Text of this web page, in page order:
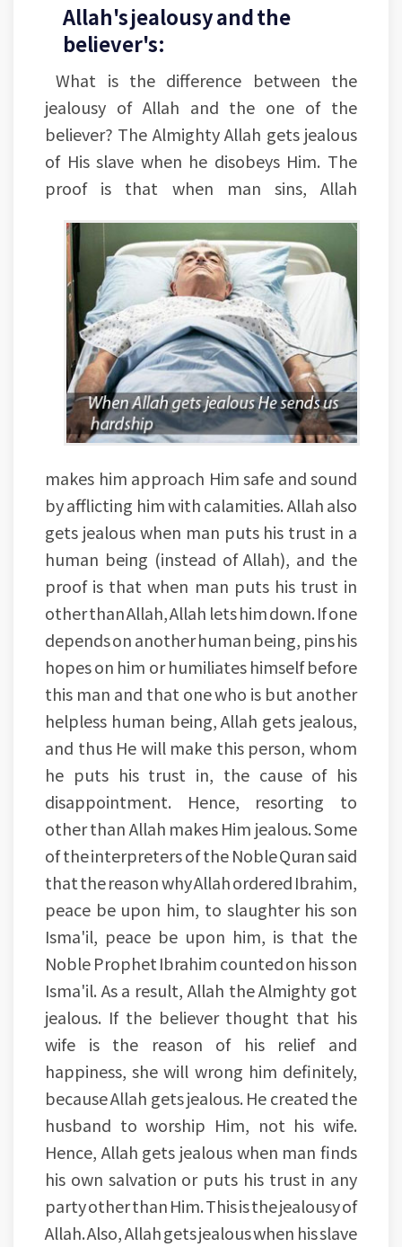
Allah's jealousy and the
believer's:
What is the difference between the
jealousy of Allah and the one of the
believer? The Almighty Allah gets jealous
of His slave when he disobeys Him. The
proof is that when man sins, Allah
makes him approach Him safe and sound
by afflicting him with calamities. Allah also
gets jealous when man puts his trust in a
human being (instead of Allah), and the
proof is that when man puts his trust in
other than Allah, Allah lets him down. If one
depends on another human being, pins his
hopes on him or humiliates himself before
this man and that one who is but another
helpless human being, Allah gets jealous,
and thus He will make this person, whom
he puts his trust in, the cause of his
disappointment. Hence, resorting to
other than Allah makes Him jealous. Some
of the interpreters of the Noble Quran said
that the reason why Allah ordered Ibrahim,
peace be upon him, to slaughter his son
Isma'il, peace be upon him, is that the
Noble Prophet Ibrahim counted on his son
Isma'il. As a result, Allah the Almighty got
jealous. If the believer thought that his
wife is the reason of his relief and
happiness, she will wrong him definitely,
because Allah gets jealous. He created the
husband to worship Him, not his wife.
Hence, Allah gets jealous when man finds
his own salvation or puts his trust in any
party other than Him. This is the jealousy of
Allah. Also, Allah gets jealous when his slave